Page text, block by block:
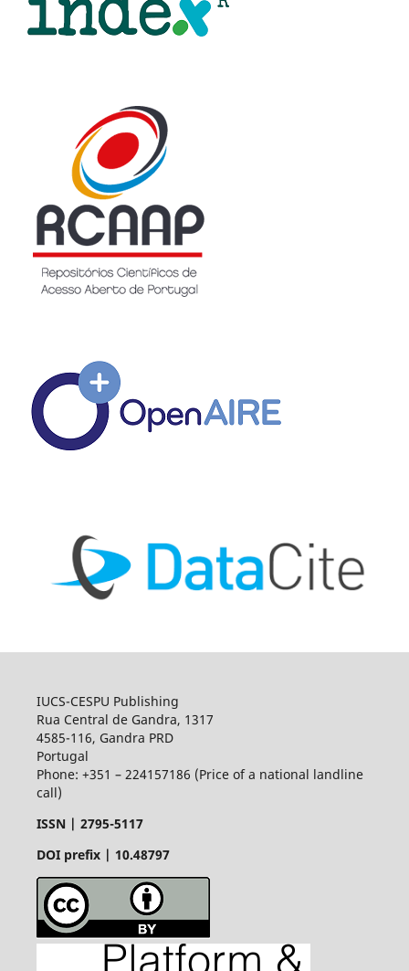
IUCS-CESPU Publishing
Rua Central de Gandra, 1317
4585-116, Gandra PRD
Portugal
Phone: +351 – 224157186 (Price of a national landline
call)
ISSN | 2795-5117
DOI prefix | 10.48797